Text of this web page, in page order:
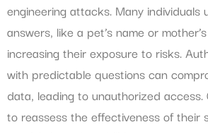
engineering attacks. Many individuals
answers, like a pet’s name or
increasing their exposure to risks.
with predictable questions can
data, leading to unauthorized access.
to reassess the effectiveness of their